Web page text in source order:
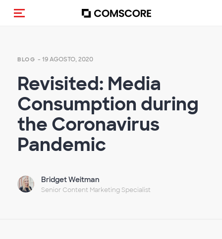
Alternar navegação
BLOG - 19 AGOSTO, 2020
Revisited: Media
Consumption during
the Coronavirus
Pandemic
Bridget Weitman
Senior Content Marketing Specialist